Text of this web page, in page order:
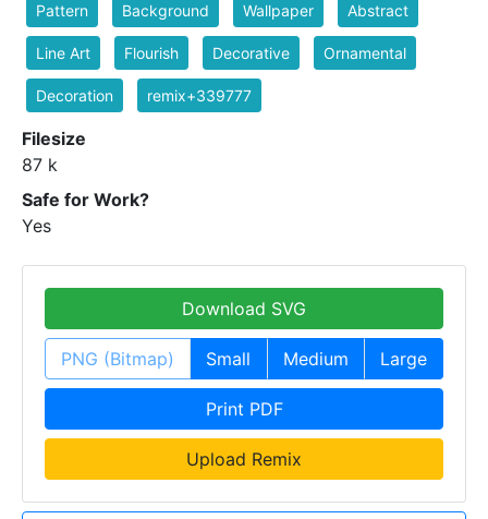
Pattern Background Wallpaper Abstract
Line Art Flourish Decorative Ornamental
Decoration remix+339777
Filesize
87 k
Safe for Work?
Yes
Download SVG
PNG (Bitmap) Small Medium Large
Print PDF
Upload Remix